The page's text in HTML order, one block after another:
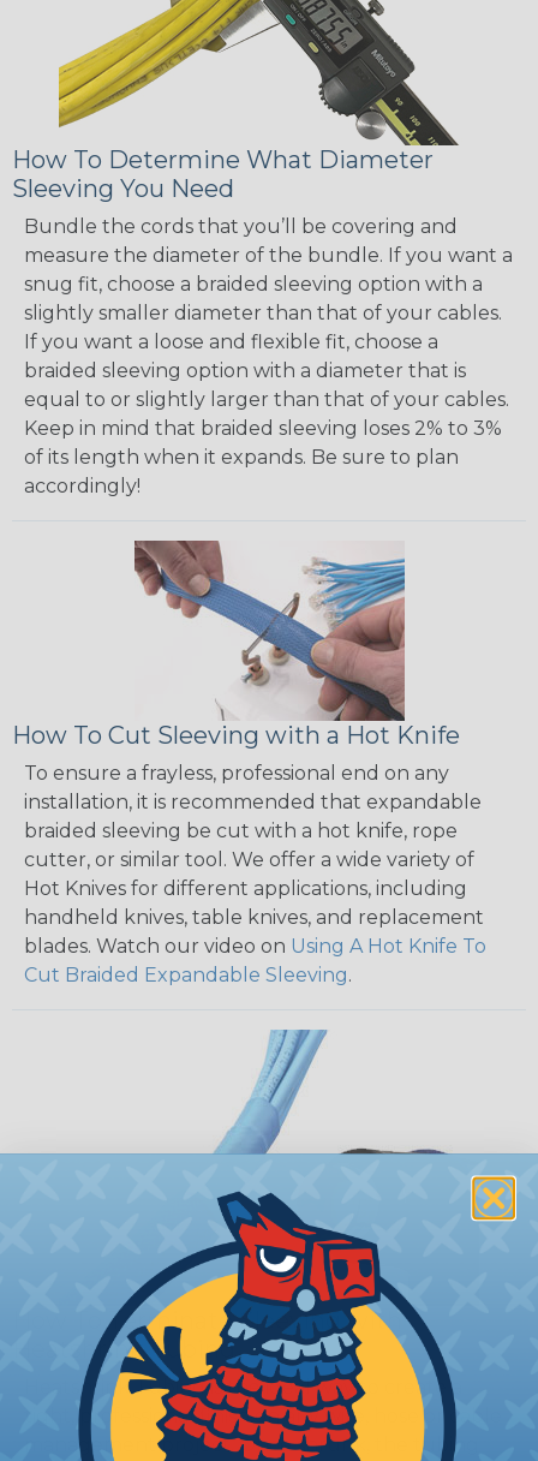
How To Determine What Diameter
Sleeving You Need
Bundle the cords that you’ll be covering and
measure the diameter of the bundle. If you want a
snug fit, choose a braided sleeving option with a
slightly smaller diameter than that of your cables.
If you want a loose and flexible fit, choose a
braided sleeving option with a diameter that is
equal to or slightly larger than that of your cables.
Keep in mind that braided sleeving loses 2% to 3%
of its length when it expands. Be sure to plan
accordingly!
How To Cut Sleeving with a Hot Knife
To ensure a frayless, professional end on any
installation, it is recommended that expandable
braided sleeving be cut with a hot knife, rope
cutter, or similar tool. We offer a wide variety of
Hot Knives for different applications, including
handheld knives, table knives, and replacement
blades. Watch our video on Using A Hot Knife To
Cut Braided Expandable Sleeving.
How To Terminate Sleeving with
Heatshrink Tubing
Heatshrink Tubing is the ideal way to create a
tight, professional finish on any wire, hose or cable
management project. Once shrunk, the tubing